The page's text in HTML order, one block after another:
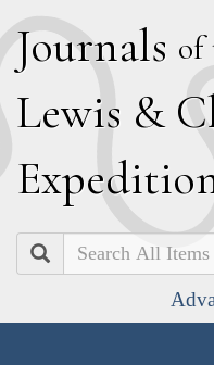
Journals of
Lewis & C
E
Search